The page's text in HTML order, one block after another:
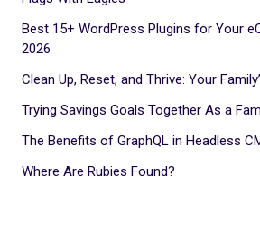
Best 15+ WordPress Plugins for Your
2026
Clean Up, Reset, and Thrive: Your
Trying Savings Goals Together As a
The Benefits of GraphQL in Headless
Where Are Rubies Found?